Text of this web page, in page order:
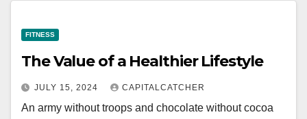
FITNESS
The Value of a Healthier Lifestyle
JULY 15, 2024 CAPITALCATCHER
An army without troops and chocolate without cocoa